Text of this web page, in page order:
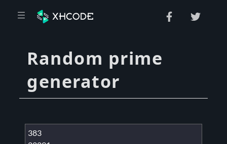
Random prime
generator